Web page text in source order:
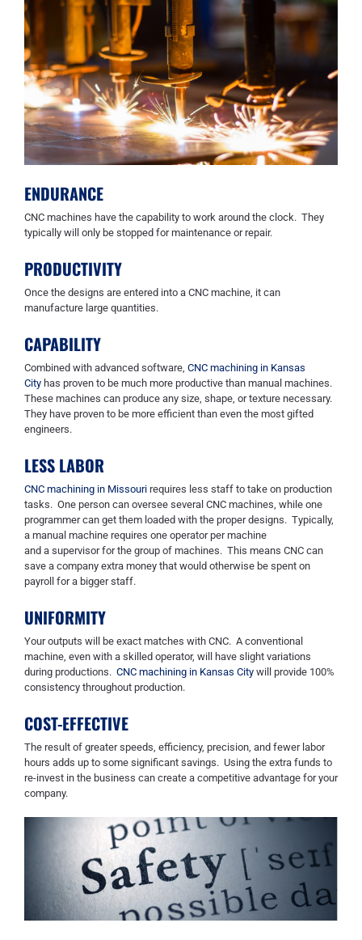
ENDURANCE
CNC machines have the capability to work around the clock. They
typically will only be stopped for maintenance or repair.
PRODUCTIVITY
Once the designs are entered into a CNC machine, it can
manufacture large quantities.
CAPABILITY
Combined with advanced software, CNC machining in Kansas
City has proven to be much more productive than manual machines.
These machines can produce any size, shape, or texture necessary.
They have proven to be more efficient than even the most gifted
engineers.
LESS LABOR
CNC machining in Missouri requires less staff to take on production
tasks. One person can oversee several CNC machines, while one
programmer can get them loaded with the proper designs. Typically,
a manual machine requires one operator per machine
and a supervisor for the group of machines. This means CNC can
save a company extra money that would otherwise be spent on
payroll for a bigger staff.
UNIFORMITY
Your outputs will be exact matches with CNC. A conventional
machine, even with a skilled operator, will have slight variations
during productions. CNC machining in Kansas City will provide 100%
consistency throughout production.
COST-EFFECTIVE
The result of greater speeds, efficiency, precision, and fewer labor
hours adds up to some significant savings. Using the extra funds to
re-invest in the business can create a competitive advantage for your
company.